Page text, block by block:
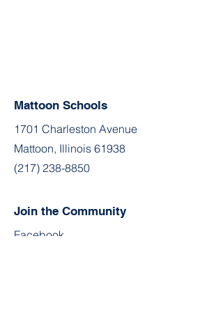
Mattoon Schools
1701 Charleston Avenue
Mattoon, Illinois 61938
(217) 238-8850
Join the Community
Facebook